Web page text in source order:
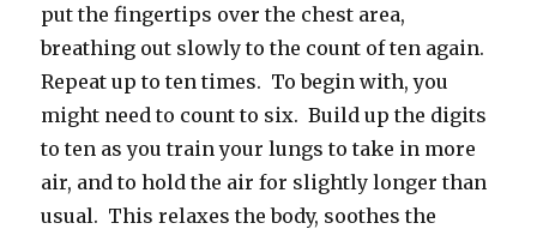
put the fingertips over the chest area,
breathing out slowly to the count of ten again.
Repeat up to ten times. To begin with, you
might need to count to six. Build up the digits
to ten as you train your lungs to take in more
air, and to hold the air for slightly longer than
usual. This relaxes the body, soothes the